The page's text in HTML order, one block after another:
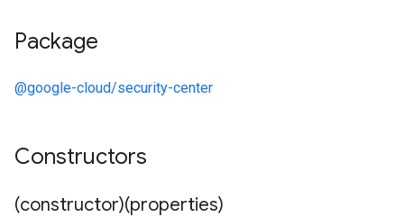
Package
@google-cloud/security-center
Constructors
(constructor)(properties)